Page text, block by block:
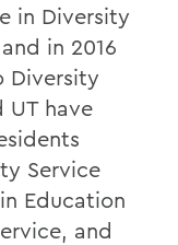
in Diversity
in 2016
Diversity
UT have
Service
Education
and